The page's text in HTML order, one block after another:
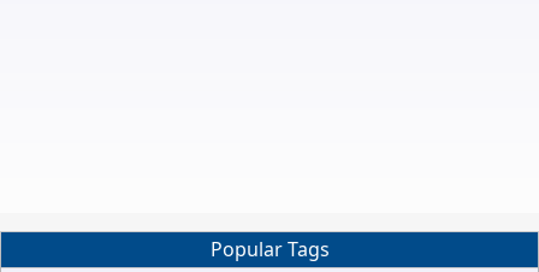
Popular Tags